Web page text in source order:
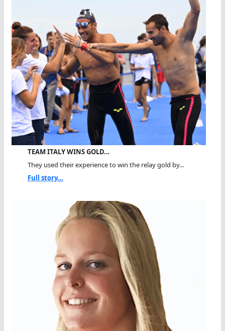
TEAM ITALY WINS GOLD…
They used their experience to win the relay gold by...
Full story...